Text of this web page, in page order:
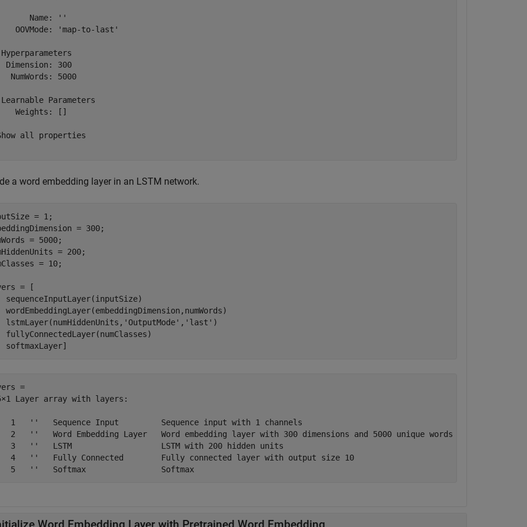
Name: ''
OOVMode: 'map-to-last'
Dimension: 300
NumWords: 5000
Parameters
Weights: []
all properties
a word embedding layer in an LSTM network.
= 1;
= 300;
= 5000;
= 200;
= 10;
= [
sequenceInputLayer(inputSize)
wordEmbeddingLayer(embeddingDimension,numWords)
lstmLayer(numHiddenUnits,
'OutputMode' , 'last' )
fullyConnectedLayer(numClasses)
softmaxLayer]
=
Layer array with layers:
1   ''   Sequence Input         Sequence input with 1 channels
2   ''   Word Embedding Layer   Word embedding layer with 300 dimensions and 5000 unique words
3   ''   LSTM                   LSTM with 200 hidden units
4   ''   Fully Connected        Fully connected layer with output size 10